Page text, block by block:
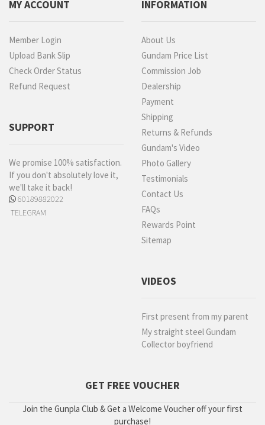
MY ACCOUNT
Member Login
Upload Bank Slip
Check Order Status
Refund Request
SUPPORT
We promise 100% satisfaction.
If you don't absolutely love it,
we'll take it back!
60189882022
TELEGRAM
INFORMATION
About Us
Gundam Price List
Commission Job
Dealership
Payment
Shipping
Returns & Refunds
Gundam's Video
Photo Gallery
Testimonials
Contact Us
FAQs
Rewards Point
Sitemap
VIDEOS
First present from my parent
My straight steel Gundam
Collector boyfriend
GET FREE VOUCHER
Join the Gunpla Club & Get a Welcome Voucher off your first
purchase!